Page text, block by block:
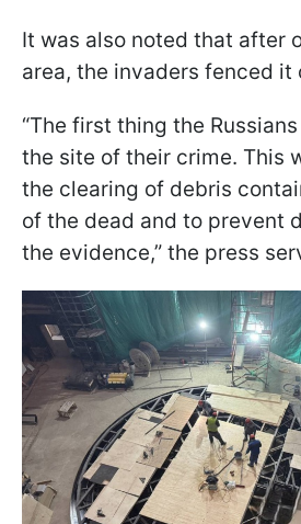
It was also noted that after
area, the invaders fenced it
“The first thing the
the site of their crime. This
the clearing of debris
of the dead and to prevent
the evidence,” the press